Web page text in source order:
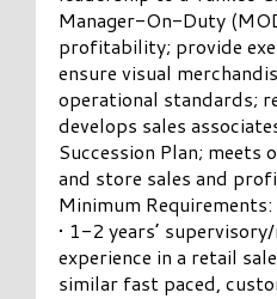
Manager-On-Duty
profitability; provide
ensure visual
operational standards;
develops sales
Succession Plan; meets
and store sales and
Minimum Requirements:
• 1-2 years’
experience in a retail
similar fast paced,